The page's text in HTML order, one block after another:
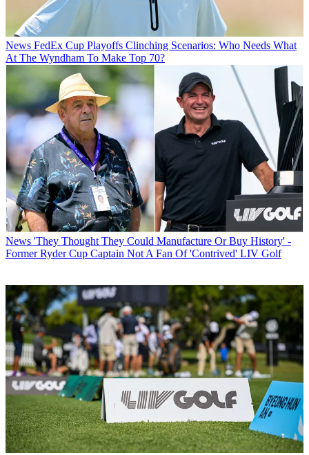
News FedEx Cup Playoffs Clinching Scenarios: Who Needs What
At The Wyndham To Make Top 70?
News 'They Thought They Could Manufacture Or Buy History' -
Former Ryder Cup Captain Not A Fan Of 'Contrived' LIV Golf